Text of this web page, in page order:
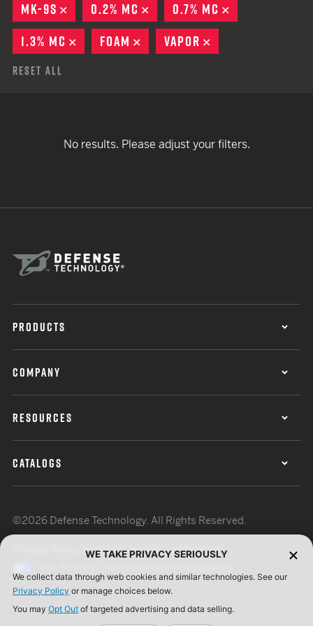
MK-9S
REMOVE
0.2% MC REMOVE
0.7% MC
1.3% MC
REMOVE
FOAM REMOVE
VAPOR
Reset All
No results. Please adjust your filters.
PRODUCTS
COMPANY
RESOURCES
CATALOGS
©2026 Defense Technology. All Rights Reserved.
Terms of UseISO Certification
WE TAKE PRIVACY SERIOUSLY
We collect data through web cookies and similar technologies. See our
Privacy Policy or manage choices below.
You may Opt Out of targeted advertising and data selling.